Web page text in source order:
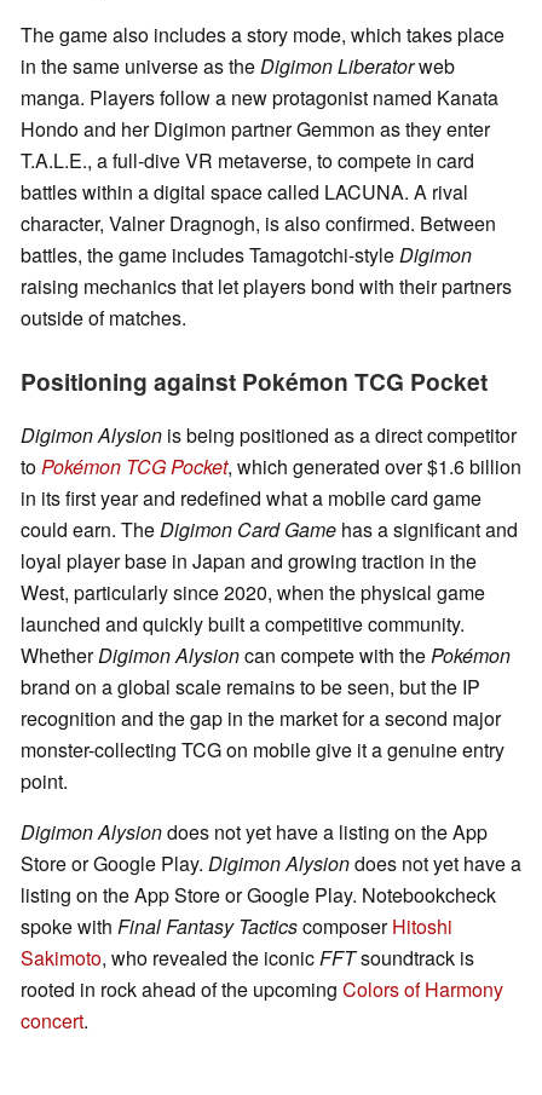
The game also includes a story mode, which takes place
in the same universe as theDigimon Liberatorweb
manga. Players follow a new protagonist named Kanata
Hondo and her Digimon partner Gemmon as they enter
T.A.L.E., a full-dive VR metaverse, to compete in card
battles within a digital space called LACUNA. A rival
character, Valner Dragnogh, is also confirmed. Between
battles, the game includes Tamagotchi-styleDigimon
raising mechanics that let players bond with their partners
outside of matches.
Positioning against Pokémon TCG Pocket
Digimon Alysion is being positioned as a direct competitor
toPokémon TCG Pocket, which generated over $1.6 billion
in its first year and redefined what a mobile card game
could earn. TheDigimon Card Game has a significant and
loyal player base in Japan and growing traction in the
West, particularly since 2020, when the physical game
launched and quickly built a competitive community.
WhetherDigimon Alysioncan compete with thePokémon
brand on a global scale remains to be seen, but the IP
recognition and the gap in the market for a second major
monster-collecting TCG on mobile give it a genuine entry
point.
Digimon Alysiondoes not yet have a listing on the App
Store or Google Play. Digimon Alysiondoes not yet have a
listing on the App Store or Google Play. Notebookcheck
spoke with Final Fantasy TacticscomposerHitoshi
Sakimoto, who revealed the iconicFFTsoundtrack is
rooted in rock ahead of the upcoming Colors of Harmony
concert.